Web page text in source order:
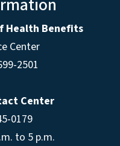
Health Benefits
Center
2501
Center
0179
to 5 p.m.